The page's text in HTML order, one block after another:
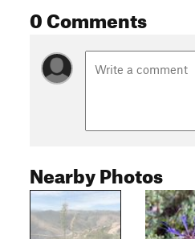
0 Comments
Nearby Photos